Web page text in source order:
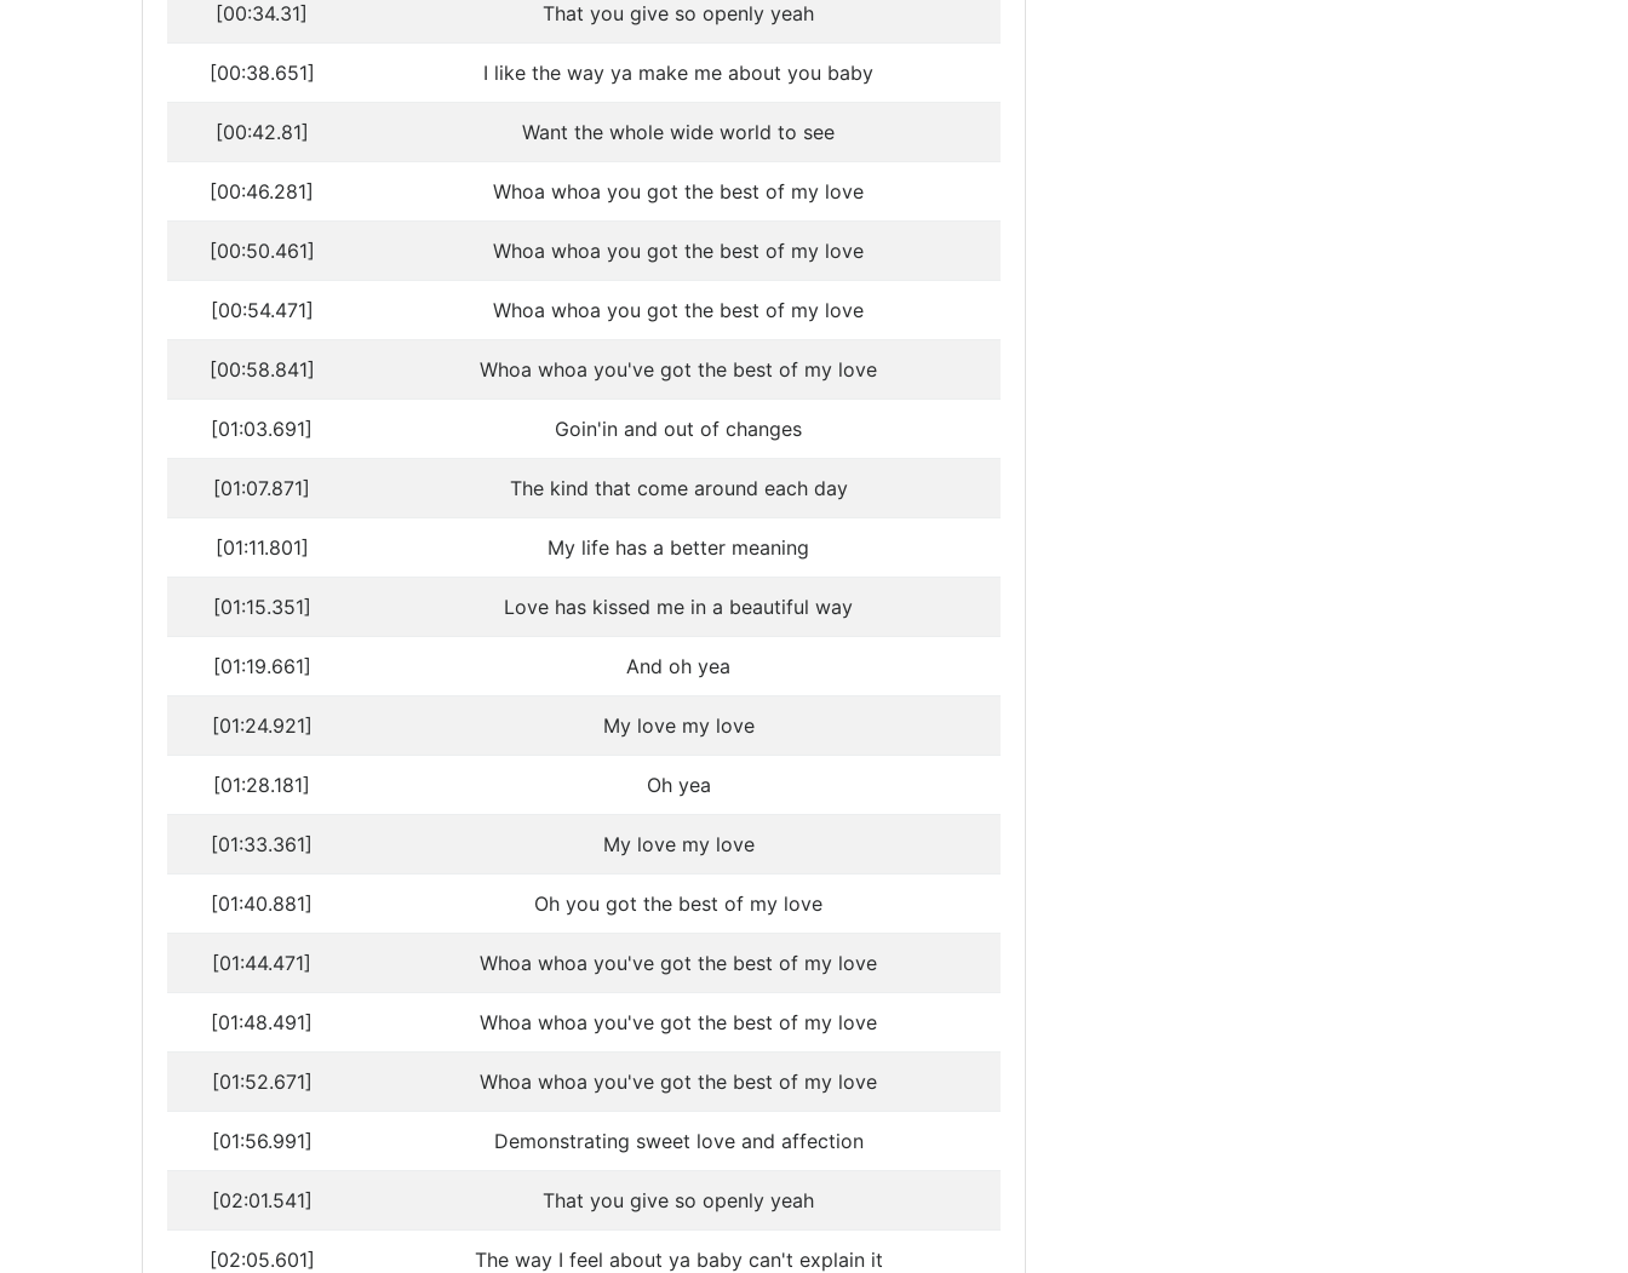
[00:34.31] That you give so openly yeah
[00:38.651] I like the way ya make me about you baby
[00:42.81] Want the whole wide world to see
[00:46.281] Whoa whoa you got the best of my love
[00:50.461] Whoa whoa you got the best of my love
[00:54.471] Whoa whoa you got the best of my love
[00:58.841] Whoa whoa you've got the best of my love
[01:03.691] Goin'in and out of changes
[01:07.871] The kind that come around each day
[01:11.801] My life has a better meaning
[01:15.351] Love has kissed me in a beautiful way
[01:19.661] And oh yea
[01:24.921] My love my love
[01:28.181] Oh yea
[01:33.361] My love my love
[01:40.881] Oh you got the best of my love
[01:44.471] Whoa whoa you've got the best of my love
[01:48.491] Whoa whoa you've got the best of my love
[01:52.671] Whoa whoa you've got the best of my love
[01:56.991] Demonstrating sweet love and affection
[02:01.541] That you give so openly yeah
[02:05.601] The way I feel about ya baby can't explain it